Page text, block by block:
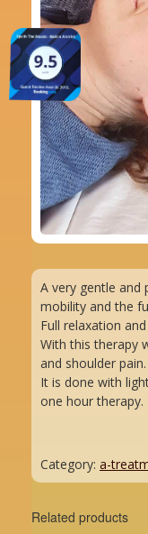
A very gentle
mobility and the
Full relaxation
With this therapy
and shoulder pain.
It is done with
one hour therapy.
Category: a-
Related products